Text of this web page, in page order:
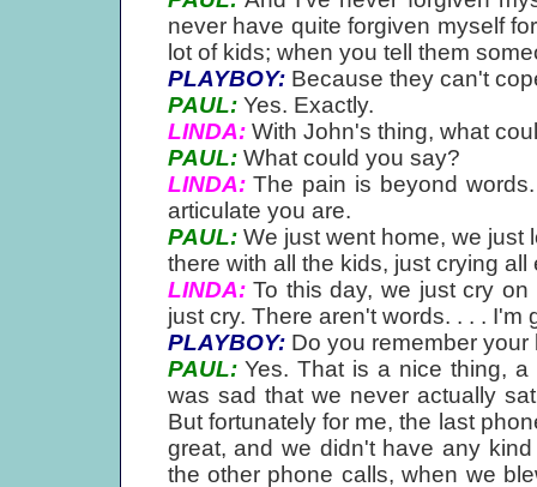
never have quite forgiven myself
lot of kids; when you tell them
PLAYBOY:Because they can't
PAUL:Yes. Exactly.
LINDA:With John's thing, what
PAUL:What could you say?
LINDA:The pain is beyond
articulate you are.
PAUL:We just went home, we just
there with all the kids, just crying
LINDA:To this day, we just cry on
just cry. There aren't words. . . . I'm
PLAYBOY:Do you remember your
PAUL:Yes. That is a nice thing, a
was sad that we never actually
But fortunately for me, the last
great, and we didn't have any
the other phone calls, when we